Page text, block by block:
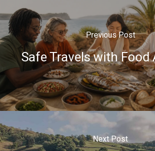
Previous Post
Safe Travels with Food
Next Post